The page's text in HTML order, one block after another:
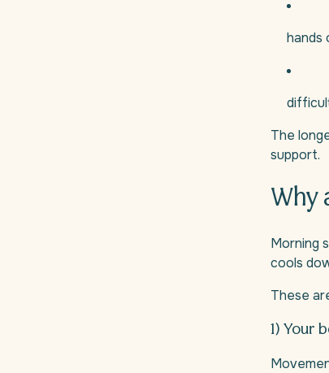
hands
The
support.
Why
Morning
cools
These
1) Your